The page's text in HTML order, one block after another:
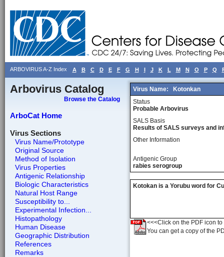
ARBOVIRUS A-Z Index A B C D E F G H I J K L M N O P Q
Arbovirus Catalog
Browse the Catalog
ArboCat Home
Virus Sections
Virus Name/Prototype
Original Source
Method of Isolation
Virus Properties
Antigenic Relationship
Biologic Characteristics
Natural Host Range
Susceptibility to...
Experimental Infection...
Histopathology
Human Disease
Geographic Distribution
References
Remarks
Virus Name:
Kotonkan
Status
Probable Arbovirus
SALS Basis
Results of SALS surveys and
Other Information
Antigenic Group
rabies serogroup
Kotokan is a Yorubu word for
<<<Click on the PDF icon
You can get a copy of the